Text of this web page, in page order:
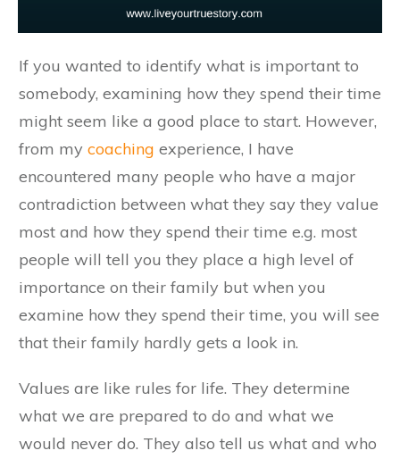
If you wanted to identify what is important to
somebody, examining how they spend their time
might seem like a good place to start. However,
from my coaching experience, I have
encountered many people who have a major
contradiction between what they say they value
most and how they spend their time e.g. most
people will tell you they place a high level of
importance on their family but when you
examine how they spend their time, you will see
that their family hardly gets a look in.
Values are like rules for life. They determine
what we are prepared to do and what we
would never do. They also tell us what and who